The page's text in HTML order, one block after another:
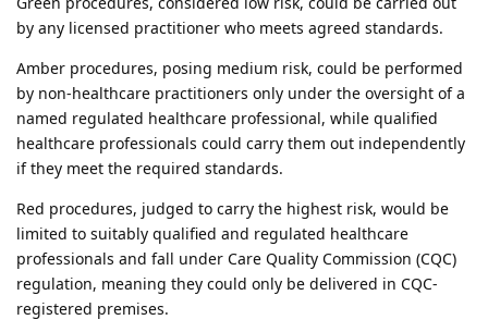
by any licensed practitioner who meets agreed standards.
Amber procedures, posing medium risk, could be performed
by non-healthcare practitioners only under the oversight of a
named regulated healthcare professional, while qualified
healthcare professionals could carry them out independently
if they meet the required standards.
Red procedures, judged to carry the highest risk, would be
limited to suitably qualified and regulated healthcare
professionals and fall under Care Quality Commission (CQC)
regulation, meaning they could only be delivered in CQC-
registered premises.